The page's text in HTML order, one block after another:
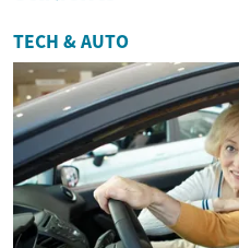
TECH & AUTO